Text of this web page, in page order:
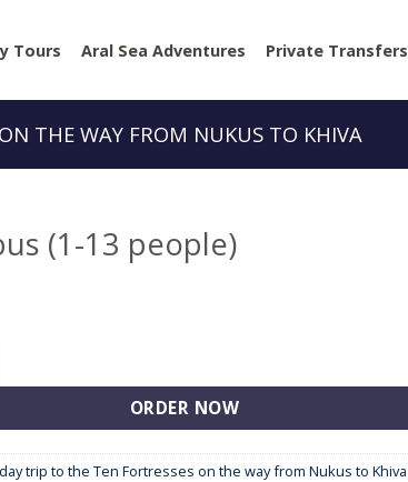
Tours Aral Sea Adventures Private Transfers
THE WAY FROM NUKUS TO KHIVA
(1-13 people)
13 people) quantity
ORDER NOW
trip to the Ten Fortresses on the way from Nukus to Khiva